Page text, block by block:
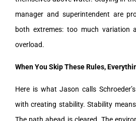
manager and superintendent are
both extremes: too much variation
overload.
When You Skip These Rules,
Here is what Jason calls
with creating stability. Stability